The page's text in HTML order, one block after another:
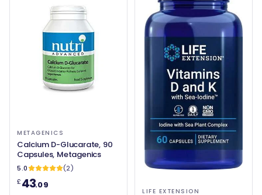
METAGENICS
Calcium D-Glucarate, 90
Capsules, Metagenics
5.0
(2)
£43.09
LIFE EXTENSION